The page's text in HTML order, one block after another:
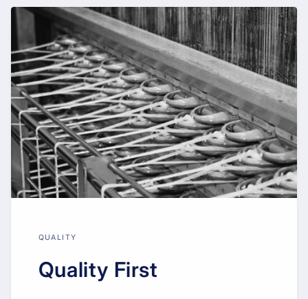
QUALITY
Quality First